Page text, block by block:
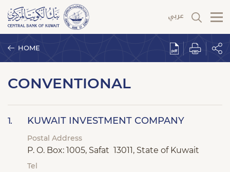
HOME
CONVENTIONAL
1. KUWAIT INVESTMENT COMPANY
Postal Address
P. O. Box: 1005, Safat 13011, State of Kuwait
Tel